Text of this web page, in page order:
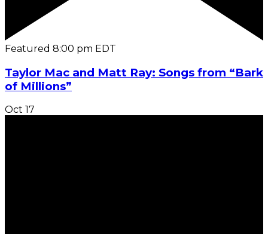
Featured 8:00 pm EDT
Taylor Mac and Matt Ray: Songs from “Bark
of Millions”
Oct 17